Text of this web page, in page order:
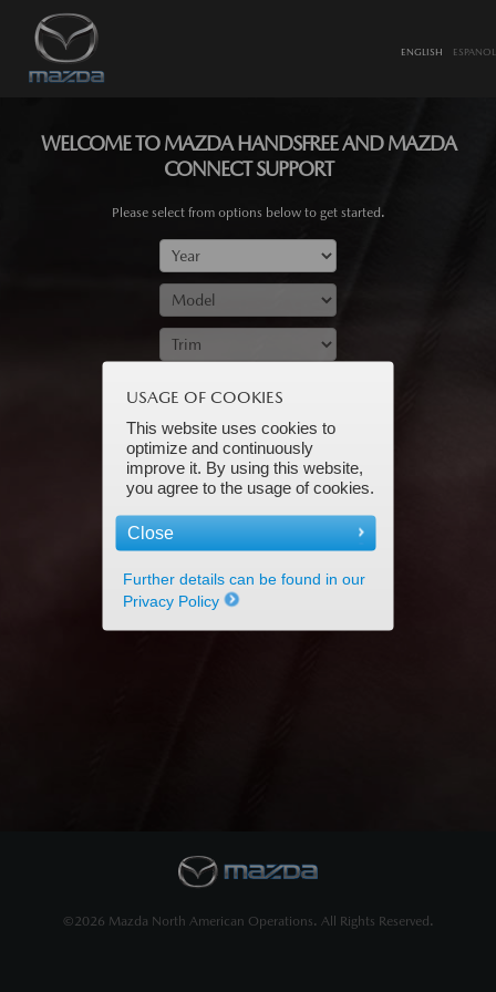
ENGLISH ESPANOL
WELCOME TO MAZDA HANDSFREE AND MAZDA
CONNECT SUPPORT
Please select from options below to get started.
©2026 Mazda North American Operations. All Rights Reserved.
USAGE OF COOKIES
This website uses cookies to
optimize and continuously
improve it. By using this website,
you agree to the usage of cookies.
Close
Further details can be found in our
Privacy Policy